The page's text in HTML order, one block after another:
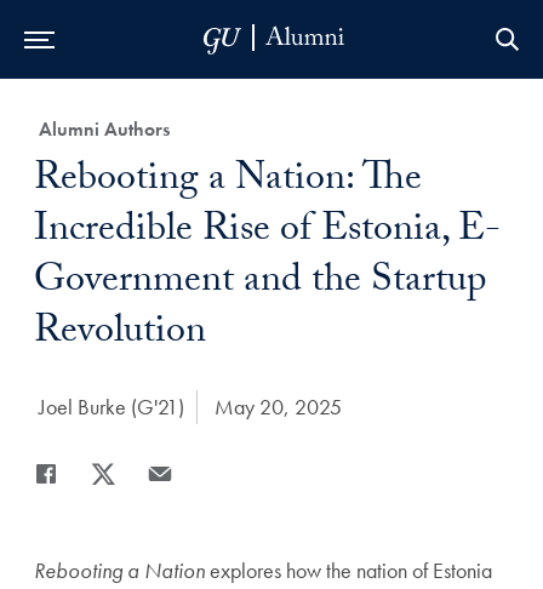
Category:
Alumni Authors
Title:
Rebooting a Nation: The
Incredible Rise of Estonia, E-
Government and the Startup
Revolution
Author:
Joel Burke (G'21) Date Published:
May 20, 2025
Share
Rebooting a Nationexplores how the nation of Estonia